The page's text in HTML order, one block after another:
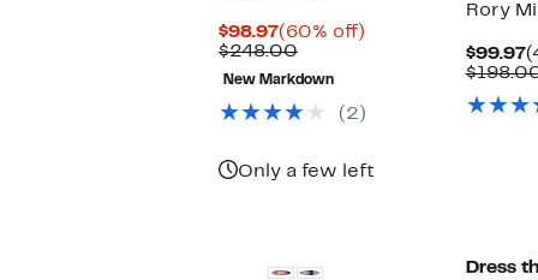
$98.97Current
Price
$98.97
(60% off)
$248.00Previous
Price
$248.00
New Markdown
(2)
Only a few left
Rory
$99.97
Dress